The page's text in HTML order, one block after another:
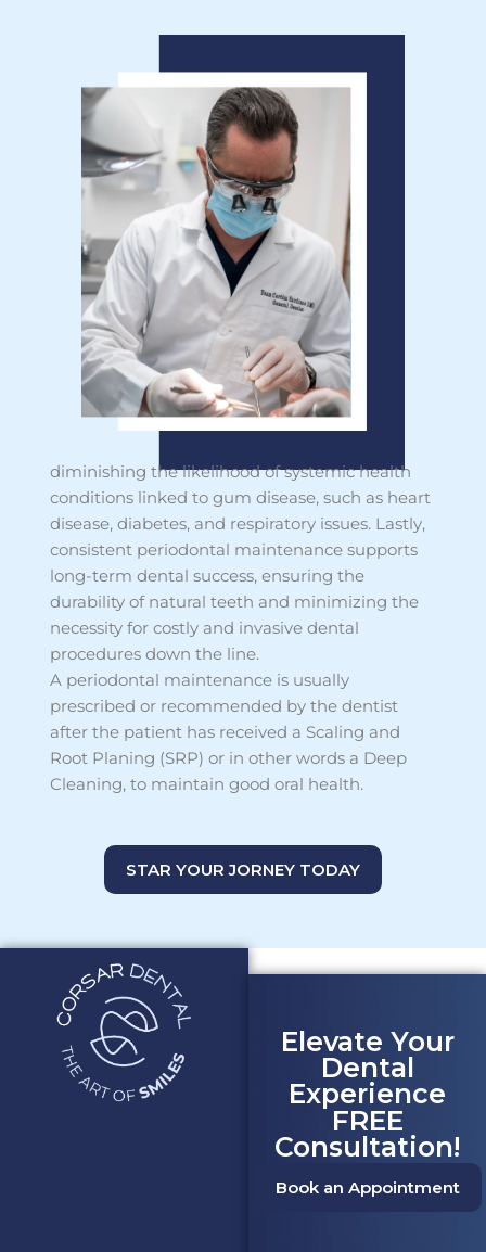
diminishing the likelihood of systemic health
conditions linked to gum disease, such as heart
disease, diabetes, and respiratory issues. Lastly,
consistent periodontal maintenance supports
long-term dental success, ensuring the
durability of natural teeth and minimizing the
necessity for costly and invasive dental
procedures down the line.
A periodontal maintenance is usually
prescribed or recommended by the dentist
after the patient has received a Scaling and
Root Planing (SRP) or in other words a Deep
Cleaning, to maintain good oral health.
STAR YOUR JORNEY TODAY
Elevate Your
Dental
Experience
FREE
Consultation!
Book an Appointment